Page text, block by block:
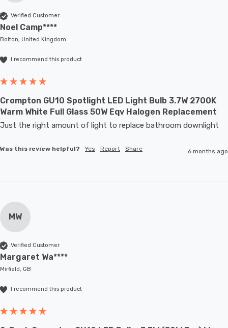
Verified Customer
Noel Camp****
Bolton, United Kingdom
I recommend this product
Crompton GU10 Spotlight LED Light Bulb 3.7W 2700K
Warm White Full Glass 50W Eqv Halogen Replacement
Just the right amount of light to replace bathroom downlight
Was this review helpful? Yes Report Share 6 months ago
MW
Verified Customer
Margaret Wa****
Mirfield, GB
I recommend this product